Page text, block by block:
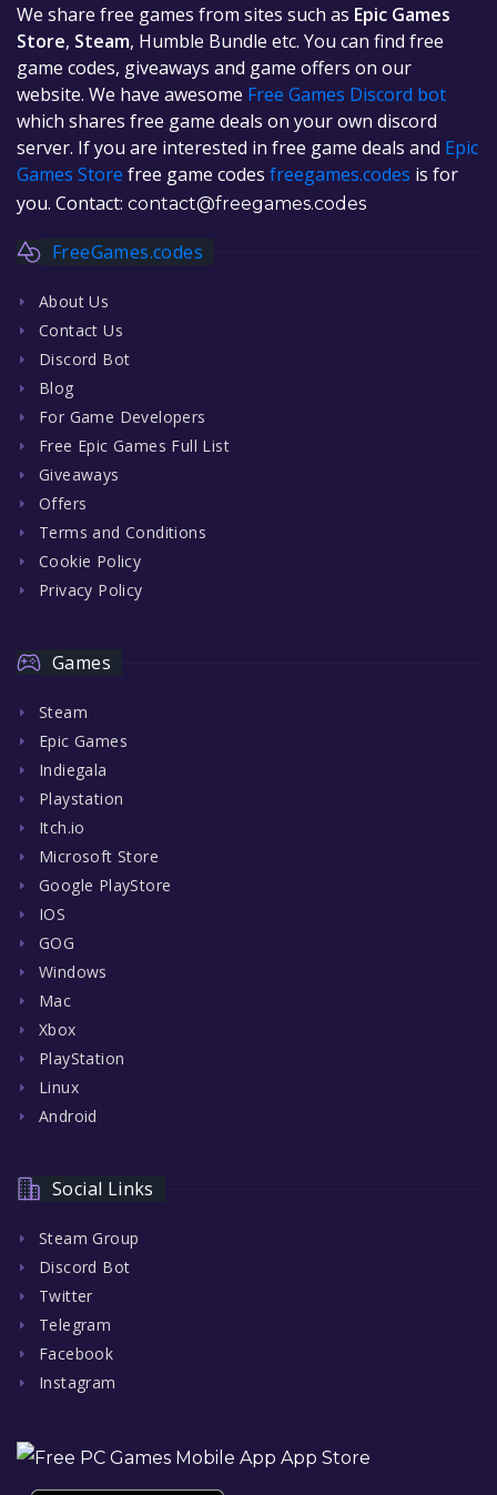
We share free games from sites such as Epic Games
Store, Steam, Humble Bundle etc. You can find free
game codes, giveaways and game offers on our
website. We have awesome Free Games Discord bot
which shares free game deals on your own discord
server. If you are interested in free game deals and Epic
Games Store free game codes freegames.codes is for
you. Contact: contact@freegames.codes
FreeGames.codes
About Us
Contact Us
Discord Bot
Blog
For Game Developers
Free Epic Games Full List
Giveaways
Offers
Terms and Conditions
Cookie Policy
Privacy Policy
Games
Steam
Epic Games
Indiegala
Playstation
Itch.io
Microsoft Store
Google PlayStore
IOS
GOG
Windows
Mac
Xbox
PlayStation
Linux
Android
Social Links
Steam Group
Discord Bot
Twitter
Telegram
Facebook
Instagram